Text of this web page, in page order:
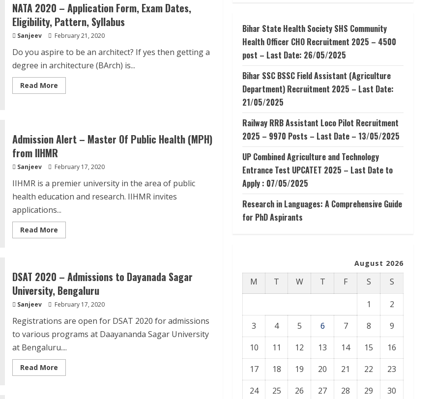
NATA 2020 – Application Form, Exam Dates,
Eligibility, Pattern, Syllabus
Sanjeev February 21, 2020
Do you aspire to be an architect? If yes then getting a
degree in architecture (BArch) is...
Read MoreRead
more
Form,
Exam
Eligibility,
Syllabus
Admission Alert – Master Of Public Health (MPH)
from IIHMR
Sanjeev February 17, 2020
IIHMR is a premier university in the area of public
health education and research. IIHMR invites
applications...
Read MoreRead
more
Of
Public
Health
(MPH)
from
DSAT 2020 – Admissions to Dayanada Sagar
University, Bengaluru
Sanjeev February 17, 2020
Registrations are open for DSAT 2020 for admissions
to various programs at Daayananda Sagar University
at Bengaluru....
Read MoreRead
more
Bihar State Health Society SHS Community
Health Officer CHO Recruitment 2025 – 4500
post – Last Date: 26/05/2025
Bihar SSC BSSC Field Assistant (Agriculture
Department) Recruitment 2025 – Last Date:
21/05/2025
Railway RRB Assistant Loco Pilot Recruitment
2025 – 9970 Posts – Last Date – 13/05/2025
UP Combined Agriculture and Technology
Entrance Test UPCATET 2025 – Last Date to
Apply : 07/05/2025
Research in Languages: A Comprehensive Guide
for PhD Aspirants
August 2026
M T W T F S S
1
2
3
4 5 6 7 8
9
10
11 12 13 14 15
16
17
18 19 20 21 22
23
24
25 26 27 28 29
30